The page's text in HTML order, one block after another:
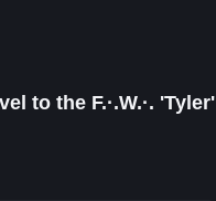
to the F.·.W.·. 'Tyler'